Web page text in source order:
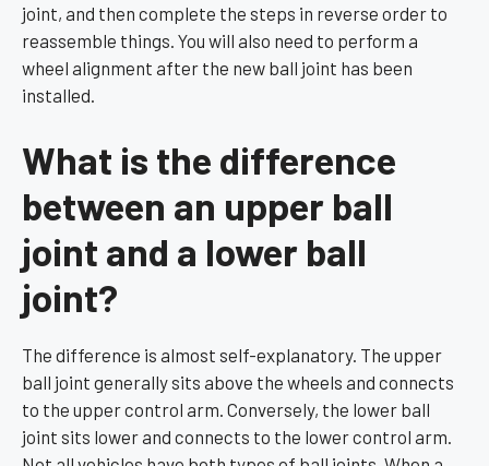
joint, and then complete the steps in reverse order to
reassemble things. You will also need to perform a
wheel alignment after the new ball joint has been
installed.
What is the difference
between an upper ball
joint and a lower ball
joint?
The difference is almost self-explanatory. The upper
ball joint generally sits above the wheels and connects
to the upper control arm. Conversely, the lower ball
joint sits lower and connects to the lower control arm.